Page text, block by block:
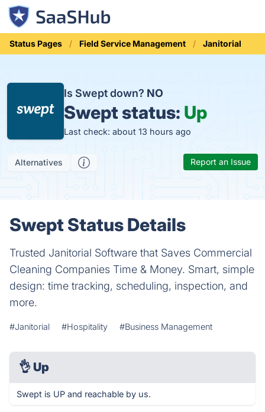
Status Pages Field Service Management Janitorial
Is Swept down? NO
Swept status: Up
Last check: about 13 hours ago
Alternatives Report an Issue
Swept Status Details
Trusted Janitorial Software that Saves Commercial
Cleaning Companies Time & Money. Smart, simple
design: time tracking, scheduling, inspection, and
more.
#Janitorial #Hospitality #Business Management
👌 Up
Swept is UP and reachable by us.